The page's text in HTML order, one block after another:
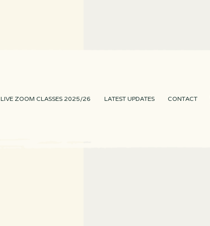
LIVE ZOOM CLASSES 2025/26 LATEST UPDATES CONTACT